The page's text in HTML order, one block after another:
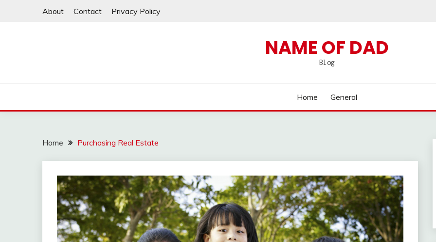
About Contact Privacy Policy
NAME OF DAD
Blog
Home General
Home Purchasing Real Estate